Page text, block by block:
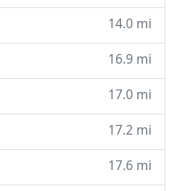
14.0 mi
16.9 mi
17.0 mi
17.2 mi
17.6 mi